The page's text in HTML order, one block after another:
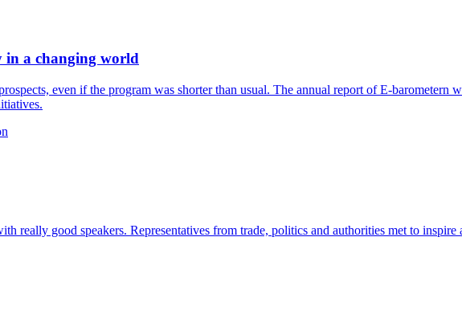
in a changing world
even if the program was shorter than usual. The annual report of E-barometern
really good speakers. Representatives from trade, politics and authorities met to